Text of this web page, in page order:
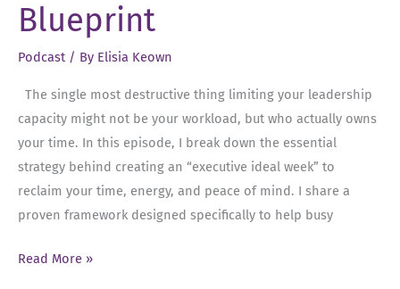
Energy,
and
at
the
Top
Blueprint
Podcast / By Elisia Keown
The single most destructive thing limiting your leadership
capacity might not be your workload, but who actually owns
your time. In this episode, I break down the essential
strategy behind creating an “executive ideal week” to
reclaim your time, energy, and peace of mind. I share a
proven framework designed specifically to help busy
Ep
Read More »